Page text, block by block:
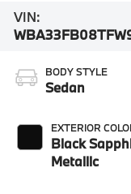
VIN:
BODY STYLE
Sedan
EXTERIOR
Black
Metallic